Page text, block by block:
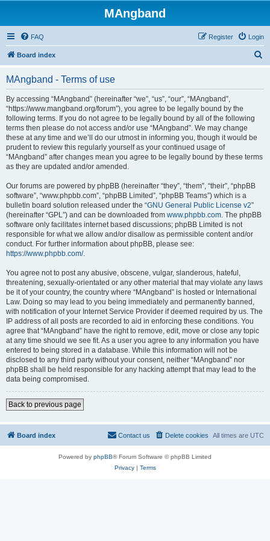
MAngband
FAQ Login
Register
Board index
MAngband - Terms of use
By accessing “MAngband” (hereinafter “we”, “us”, “our”, “MAngband”,
“https://www.mangband.org/forum”), you agree to be legally bound by the
following terms. If you do not agree to be legally bound by all of the following
terms then please do not access and/or use “MAngband”. We may change
these at any time and we’ll do our utmost in informing you, though it would be
prudent to review this regularly yourself as your continued usage of
“MAngband” after changes mean you agree to be legally bound by these terms
as they are updated and/or amended.
Our forums are powered by phpBB (hereinafter “they”, “them”, “their”, “phpBB
software”, “www.phpbb.com”, “phpBB Limited”, “phpBB Teams”) which is a
bulletin board solution released under the “GNU General Public License v2”
(hereinafter “GPL”) and can be downloaded from www.phpbb.com. The phpBB
software only facilitates internet based discussions; phpBB Limited is not
responsible for what we allow and/or disallow as permissible content and/or
conduct. For further information about phpBB, please see:
https://www.phpbb.com/.
You agree not to post any abusive, obscene, vulgar, slanderous, hateful,
threatening, sexually-orientated or any other material that may violate any laws
be it of your country, the country where “MAngband” is hosted or International
Law. Doing so may lead to you being immediately and permanently banned,
with notification of your Internet Service Provider if deemed required by us. The
IP address of all posts are recorded to aid in enforcing these conditions. You
agree that “MAngband” have the right to remove, edit, move or close any topic
at any time should we see fit. As a user you agree to any information you have
entered to being stored in a database. While this information will not be
disclosed to any third party without your consent, neither “MAngband” nor
phpBB shall be held responsible for any hacking attempt that may lead to the
data being compromised.
Back to previous page
Board index All times are UTC
Delete cookies
Contact us
Powered by phpBB® Forum Software © phpBB Limited
Privacy| Terms